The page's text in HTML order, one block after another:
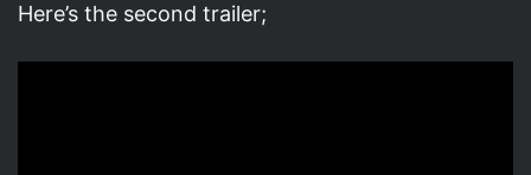
Here’s the second trailer;